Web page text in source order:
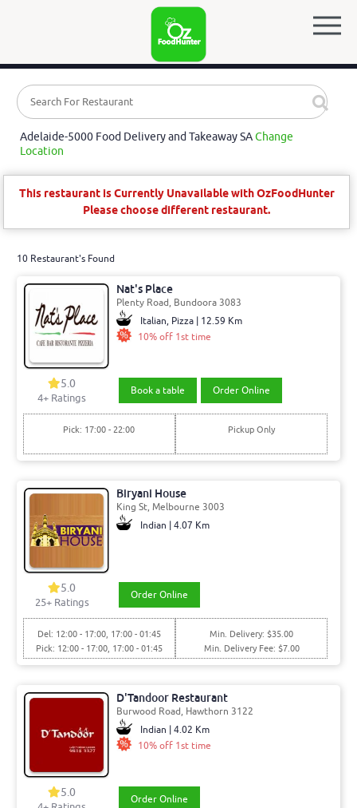
Adelaide-5000 Food Delivery and Takeaway SAChange
Location
This restaurant is Currently Unavailable with OzFoodHunter
Please choose different restaurant.
10 Restaurant's Found
Nat's Place
Plenty Road, Bundoora 3083
Italian, Pizza | 12.59 Km
10% off 1st time
5.0
4+ Ratings
Book a table Order Online
Pick: 17:00 - 22:00 Pickup Only
Biryani House
King St, Melbourne 3003
Indian | 4.07 Km
5.0
25+ Ratings
Order Online
Del: 12:00 - 17:00, 17:00 - 01:45
Pick: 12:00 - 17:00, 17:00 - 01:45
Min. Delivery: $35.00
Min. Delivery Fee: $7.00
D'Tandoor Restaurant
Burwood Road, Hawthorn 3122
Indian | 4.02 Km
10% off 1st time
5.0
Order Online